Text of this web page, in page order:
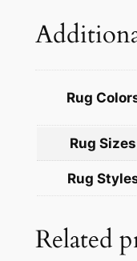
5
q
i
t
Rug
Rug Sizes
Rug
Related